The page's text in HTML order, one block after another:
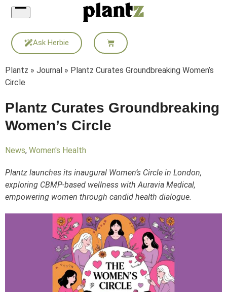
Skip
content
Ask Herbie
Plantz » Journal » Plantz Curates Groundbreaking Women’s
Circle
Plantz Curates Groundbreaking
Women’s Circle
News, Women's Health
Plantz launches its inaugural Women’s Circle in London,
exploring CBMP-based wellness with Auravia Medical,
empowering women through candid health dialogue.